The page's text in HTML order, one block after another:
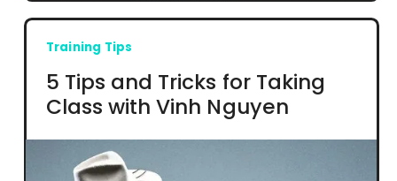
Training Tips
5 Tips and Tricks for Taking
Class with Vinh Nguyen